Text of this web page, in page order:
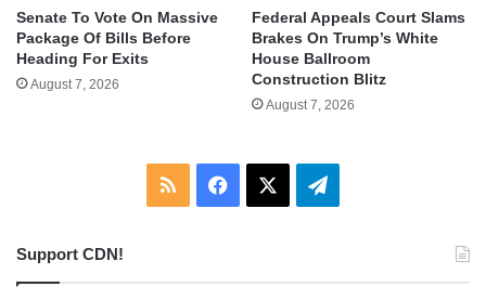
Senate To Vote On Massive
Package Of Bills Before
Heading For Exits
August 7, 2026
Federal Appeals Court Slams
Brakes On Trump’s White
House Ballroom
Construction Blitz
August 7, 2026
RSS Facebook Telegram
Support CDN!